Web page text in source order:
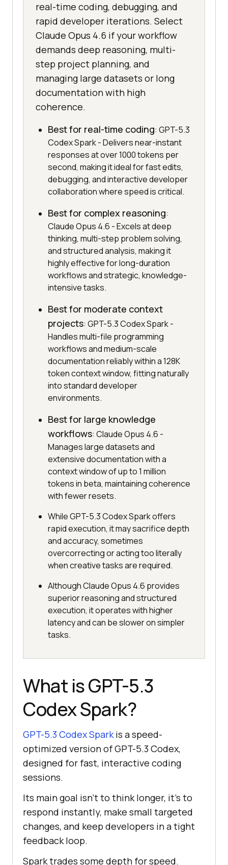
real-time coding, debugging, and
rapid developer iterations. Select
Claude Opus 4.6 if your workflow
demands deep reasoning, multi-
step project planning, and
managing large datasets or long
documentation with high
coherence.
Best for real-time coding: GPT-5.3
Codex Spark - Delivers near-instant
responses at over 1000 tokens per
second, making it ideal for fast edits,
debugging, and interactive developer
collaboration where speed is critical.
Best for complex reasoning:
Claude Opus 4.6 - Excels at deep
thinking, multi-step problem solving,
and structured analysis, making it
highly effective for long-duration
workflows and strategic, knowledge-
intensive tasks.
Best for moderate context
projects: GPT-5.3 Codex Spark -
Handles multi-file programming
workflows and medium-scale
documentation reliably within a 128K
token context window, fitting naturally
into standard developer
environments.
Best for large knowledge
workflows: Claude Opus 4.6 -
Manages large datasets and
extensive documentation with a
context window of up to 1 million
tokens in beta, maintaining coherence
with fewer resets.
While GPT-5.3 Codex Spark offers
rapid execution, it may sacrifice depth
and accuracy, sometimes
overcorrecting or acting too literally
when creative tasks are required.
Although Claude Opus 4.6 provides
superior reasoning and structured
execution, it operates with higher
latency and can be slower on simpler
tasks.
What is GPT-5.3
Codex Spark?
GPT-5.3 Codex Sparkis a speed-
optimized version of GPT-5.3 Codex,
designed for fast, interactive coding
sessions.
Its main goal isn't to think longer, it's to
respond instantly, make small targeted
changes, and keep developers in a tight
feedback loop.
Spark trades some depth for speed.